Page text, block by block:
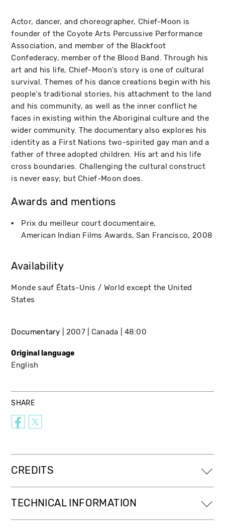
Actor, dancer, and choreographer, Chief-Moon is
founder of the Coyote Arts Percussive Performance
Association, and member of the Blackfoot
Confederacy, member of the Blood Band. Through his
art and his life, Chief-Moon's story is one of cultural
survival. Themes of his dance creations begin with his
people's traditional stories, his attachment to the land
and his community, as well as the inner conflict he
faces in existing within the Aboriginal culture and the
wider community. The documentary also explores his
identity as a First Nations two-spirited gay man and a
father of three adopted children. His art and his life
cross boundaries. Challenging the cultural construct
is never easy; but Chief-Moon does.
Awards and mentions
Prix du meilleur court documentaire
American Indian Films Awards San Francisco 2008
Availability
Monde sauf États-Unis / World except the United
States
Documentary 2007 Canada 48:00
Original language
English
SHARE
CREDITS
TECHNICAL INFORMATION